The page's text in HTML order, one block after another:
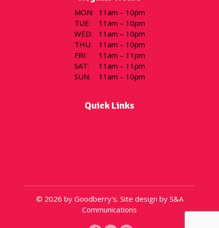
MON:
11am – 10pm
TUE:
11am – 10pm
WED:
11am – 10pm
THU:
11am – 10pm
FRI:
11am – 11pm
SAT:
11am – 11pm
SUN: 11am – 10pm
Quick Links
© 2026 by Goodberry's. Site design by S&A
Communications